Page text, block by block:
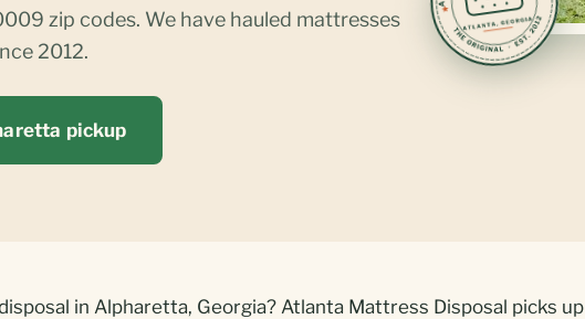
zip codes. We have hauled mattresses
2012.
pickup
in Alpharetta, Georgia? Atlanta Mattress Disposal picks up